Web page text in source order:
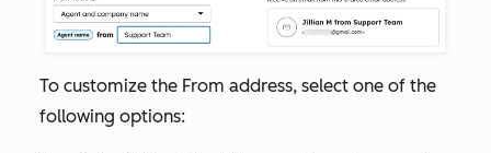
To customize the From address, select one of the
following options: